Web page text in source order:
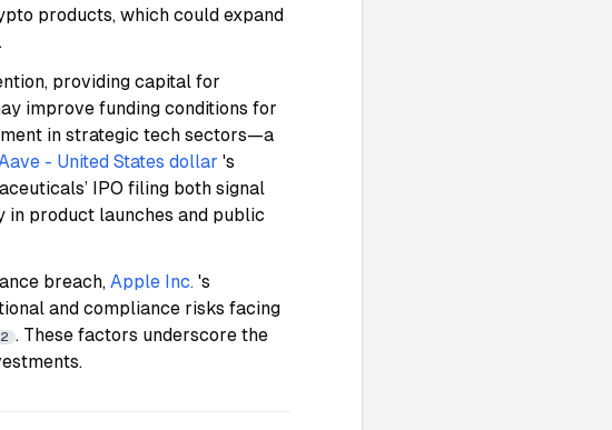
products, which could expand
.
providing capital for
improve funding conditions for
in strategic tech sectors—a
- United States dollar 's
IPO filing both signal
product launches and public
breach, Apple Inc. 's
and compliance risks facing
. These factors underscore the